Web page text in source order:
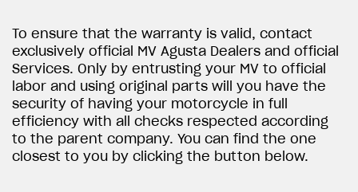
To ensure that the warranty is valid, contact
exclusively official MV Agusta Dealers and official
Services. Only by entrusting your MV to official
labor and using original parts will you have the
security of having your motorcycle in full
efficiency with all checks respected according
to the parent company. You can find the one
closest to you by clicking the button below.